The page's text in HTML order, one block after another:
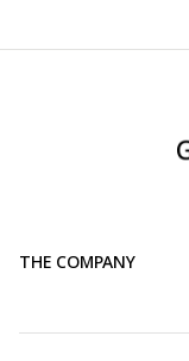
THE COMPANY